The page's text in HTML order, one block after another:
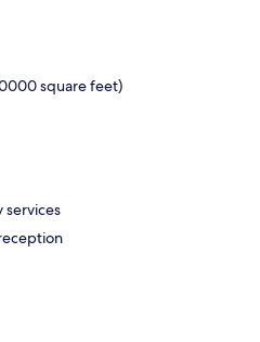
square feet)
services